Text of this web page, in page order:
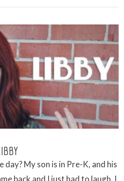
day? My son is in Pre-K, and his